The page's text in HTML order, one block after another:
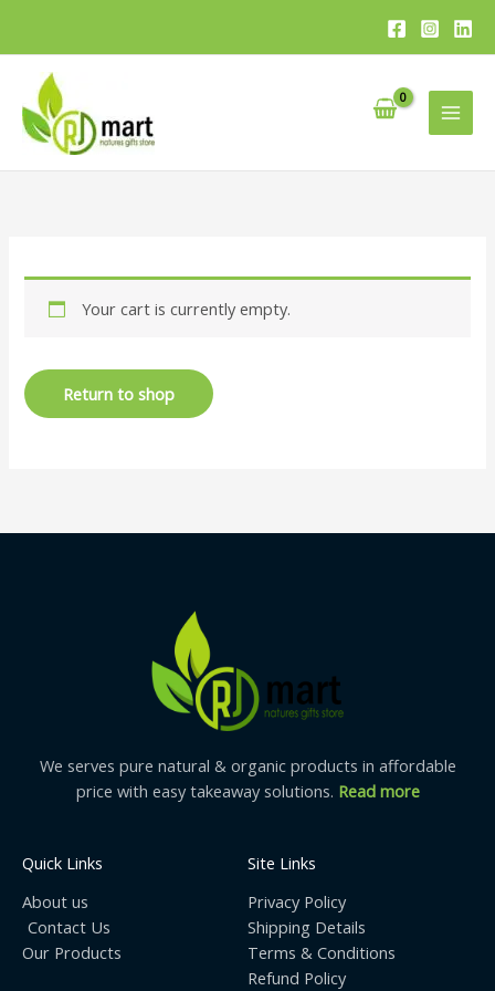
content
Your cart is currently empty.
Return to shop
We serves pure natural & organic products in affordable
price with easy takeaway solutions. Read more
Quick Links
About us
Contact Us
Our Products
Site Links
Privacy Policy
Shipping Details
Terms & Conditions
Refund Policy